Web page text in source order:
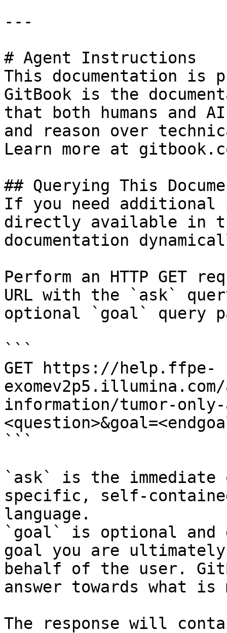
---
# Agent Instructions
This documentation is
GitBook is the
that both humans and
and reason over
Learn more at
## Querying This
If you need
directly available in
documentation
Perform an HTTP GET
URL with the `ask`
optional `goal` query
```
GET https://help.ffpe-
information/tumor-only-
```
`ask` is the
specific, self-
language.
`goal` is optional and
goal you are
behalf of the user.
answer towards what
The response will